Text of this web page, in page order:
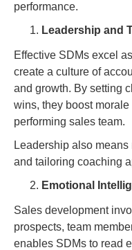
performance.
Leadership and
Effective SDMs excel
create a culture of
and growth. By setting
wins, they boost
performing sales team.
Leadership also
and tailoring coaching
Emotional
Sales development
prospects, team
enables SDMs to read